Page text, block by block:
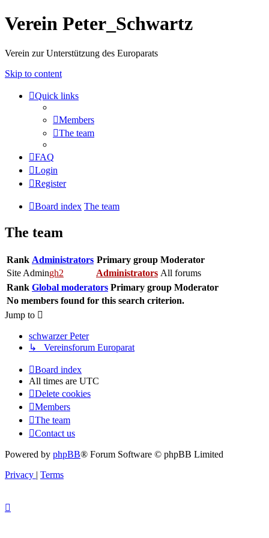
Verein Peter_Schwartz
Verein zur Unterstützung des Europarats
Skip to content
Quick links
Members
The team
FAQ
Login
Register
Board index The team
The team
Rank Administrators Primary group Moderator
Site Admingh2 Administrators All forums
Rank Global moderators Primary group Moderator
No members found for this search criterion.
Jump to
schwarzer Peter
↳ Vereinsforum Europarat
Board index
Members
The team
Contact us
All times are
All times areUTC
Delete cookies